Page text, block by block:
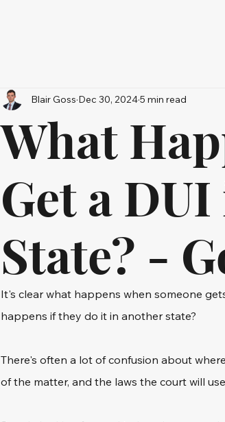
What
Get a
State? -
Blair Goss Dec 30, 20245 min read
It's clear what happens when someone
happens if they do it in another state?
There's often a lot of confusion about
of the matter, and the laws the court will